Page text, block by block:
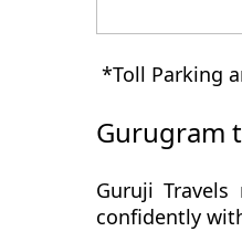
*Toll Parking
Gurugram
Guruji
confidently